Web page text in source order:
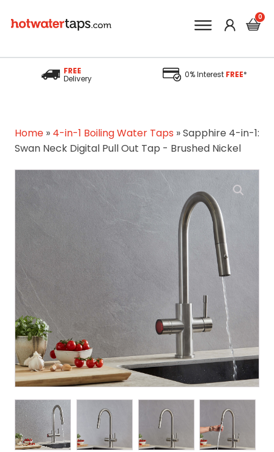
FREE
Delivery 0% Interest FREE*
Home» 4-in-1 Boiling Water Taps »Sapphire 4-in-1:
Swan Neck Digital Pull Out Tap - Brushed Nickel